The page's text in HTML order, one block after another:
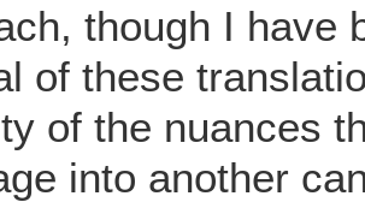
though I have
of these
of the nuances
into another